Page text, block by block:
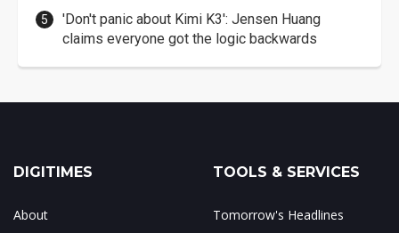
'Don't panic about Kimi K3': Jensen Huang
claims everyone got the logic backwards
DIGITIMES
About
TOOLS & SERVICES
Tomorrow's Headlines